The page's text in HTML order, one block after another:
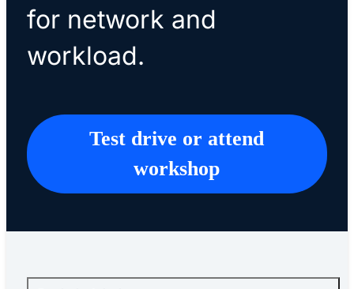
for network and
workload.
Test drive or attend
workshop